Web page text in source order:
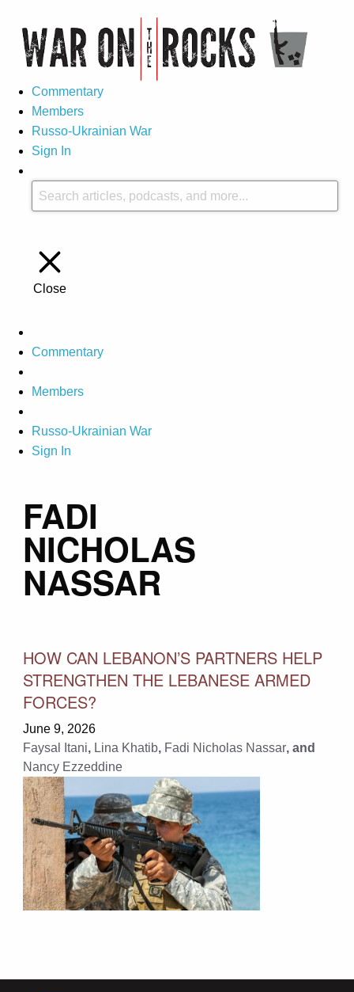
Commentary
Members
Russo-Ukrainian War
Sign In
Close
Commentary
Members
Russo-Ukrainian War
Sign In
FADI
NICHOLAS
NASSAR
HOW CAN LEBANON’S PARTNERS HELP
STRENGTHEN THE LEBANESE ARMED
FORCES?
June 9, 2026
Faysal Itani, Lina Khatib, Fadi Nicholas Nassar, and
Nancy Ezzeddine